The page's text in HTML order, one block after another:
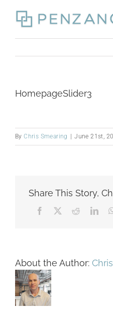
content
HomepageSlider3
ByChris Smearing June 21st,
Share This Story,
Facebook Reddit
About the Author: